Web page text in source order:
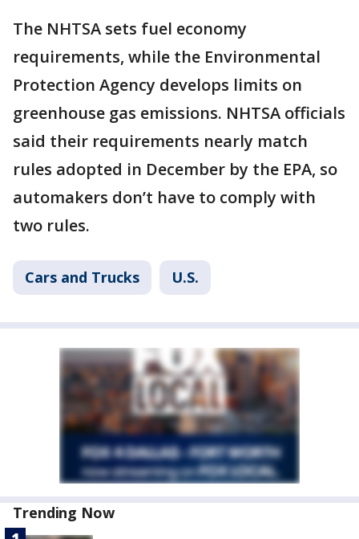
The NHTSA sets fuel economy
requirements, while the Environmental
Protection Agency develops limits on
greenhouse gas emissions. NHTSA officials
said their requirements nearly match
rules adopted in December by the EPA, so
automakers don’t have to comply with
two rules.
Cars and Trucks U.S.
Trending Now